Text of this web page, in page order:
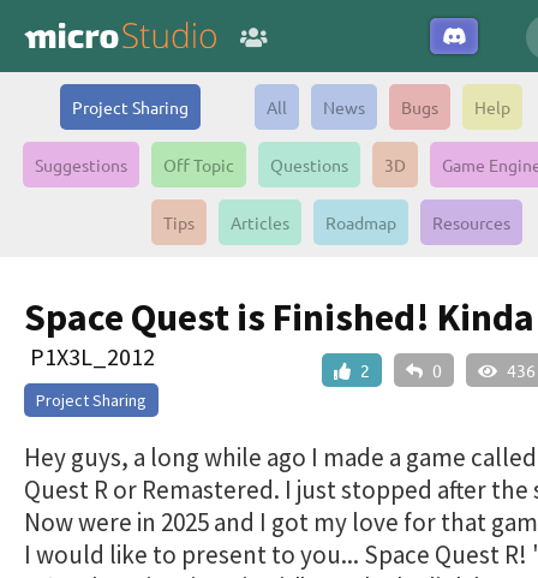
Project Sharing All News Bugs Help
Suggestions Off Topic Questions 3D Game
Tips Articles Roadmap Resources
Space Quest is Finished!
2 0 436
P1X3L_2012
Project Sharing
Hey guys, a long while ago I made a game
Quest R or Remastered. I just stopped after
Now were in 2025 and I got my love for that
I would like to present to you... Space Quest